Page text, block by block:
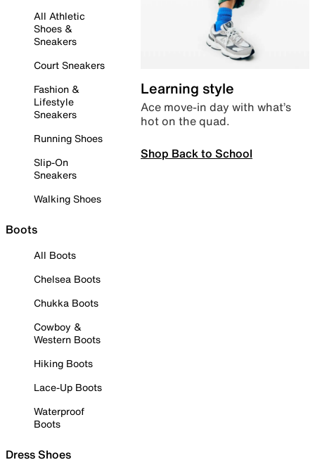
All Athletic
Shoes &
Sneakers
Court Sneakers
Fashion &
Lifestyle
Sneakers
Running Shoes
Slip-On
Sneakers
Walking Shoes
Boots
All Boots
Chelsea Boots
Chukka Boots
Cowboy &
Western Boots
Hiking Boots
Lace-Up Boots
Waterproof
Boots
Dress Shoes
Learning style
Ace move-in day with what’s
hot on the quad.
Shop Back to School